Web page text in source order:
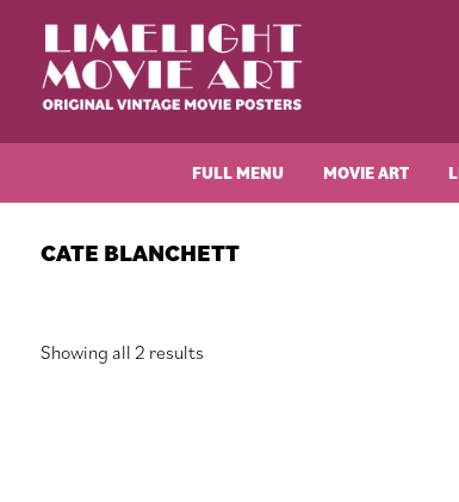
primary
navigation
content
primary
sidebar
footer
Movie
Posters
FULL MENU MOVIE ART
CATE BLANCHETT
Showing all 2 resultsSorted